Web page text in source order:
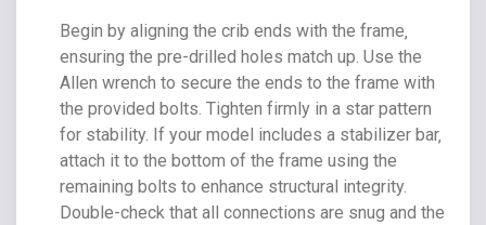
Begin by aligning the crib ends with the frame‚
ensuring the pre-drilled holes match up. Use the
Allen wrench to secure the ends to the frame with
the provided bolts. Tighten firmly in a star pattern
for stability. If your model includes a stabilizer bar‚
attach it to the bottom of the frame using the
remaining bolts to enhance structural integrity.
Double-check that all connections are snug and the